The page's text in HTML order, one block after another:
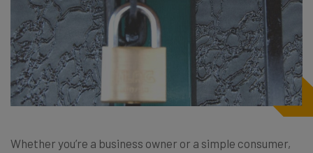
Whether you’re a business owner or a simple consumer,